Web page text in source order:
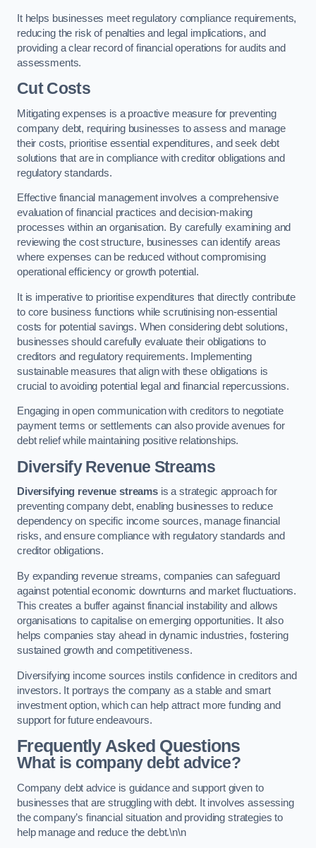
It helps businesses meet regulatory compliance requirements,
reducing the risk of penalties and legal implications, and
providing a clear record of financial operations for audits and
assessments.
Cut Costs
Mitigating expenses is a proactive measure for preventing
company debt, requiring businesses to assess and manage
their costs, prioritise essential expenditures, and seek debt
solutions that are in compliance with creditor obligations and
regulatory standards.
Effective financial management involves a comprehensive
evaluation of financial practices and decision-making
processes within an organisation. By carefully examining and
reviewing the cost structure, businesses can identify areas
where expenses can be reduced without compromising
operational efficiency or growth potential.
It is imperative to prioritise expenditures that directly contribute
to core business functions while scrutinising non-essential
costs for potential savings. When considering debt solutions,
businesses should carefully evaluate their obligations to
creditors and regulatory requirements. Implementing
sustainable measures that align with these obligations is
crucial to avoiding potential legal and financial repercussions.
Engaging in open communication with creditors to negotiate
payment terms or settlements can also provide avenues for
debt relief while maintaining positive relationships.
Diversify Revenue Streams
Diversifying revenue streamsis a strategic approach for
preventing company debt, enabling businesses to reduce
dependency on specific income sources, manage financial
risks, and ensure compliance with regulatory standards and
creditor obligations.
By expanding revenue streams, companies can safeguard
against potential economic downturns and market fluctuations.
This creates a buffer against financial instability and allows
organisations to capitalise on emerging opportunities. It also
helps companies stay ahead in dynamic industries, fostering
sustained growth and competitiveness.
Diversifying income sources instils confidence in creditors and
investors. It portrays the company as a stable and smart
investment option, which can help attract more funding and
support for future endeavours.
Frequently Asked Questions
What is company debt advice?
Company debt advice is guidance and support given to
businesses that are struggling with debt. It involves assessing
the company’s financial situation and providing strategies to
help manage and reduce the debt.\n\n